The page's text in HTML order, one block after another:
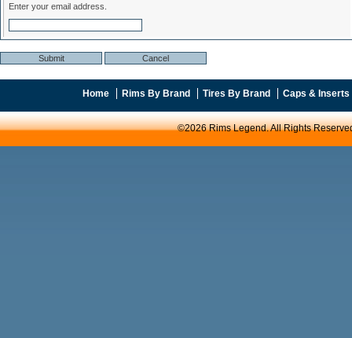
Enter your email address.
Home Rims By Brand Tires By Brand Caps & Inserts
©2026 Rims Legend. All Rights